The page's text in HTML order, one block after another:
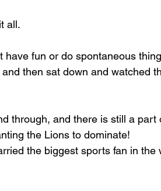
all.
have fun or do spontaneous
then sat down and watched
through, and there is still a part
the Lions to dominate!
the biggest sports fan in the